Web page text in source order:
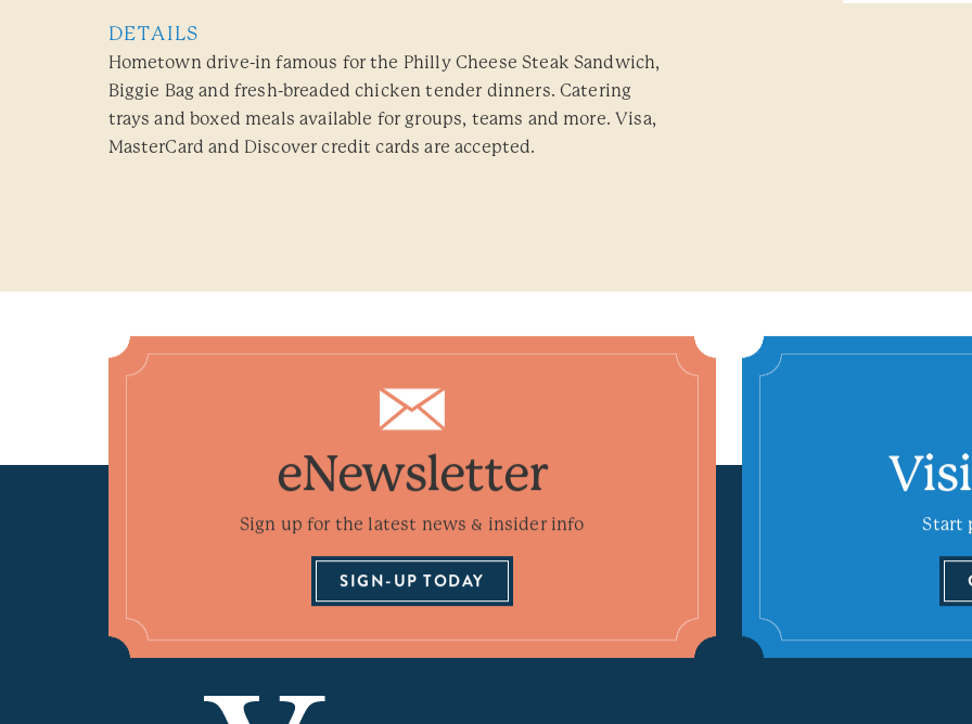
DETAILS
Hometown drive-in famous for the Philly Cheese Steak Sandwich,
Biggie Bag and fresh-breaded chicken tender dinners. Catering
trays and boxed meals available for groups, teams and more. Visa,
MasterCard and Discover credit cards are accepted.
eNewsletter
Sign up for the latest news & insider info
SIGN-UP TODAY
Start